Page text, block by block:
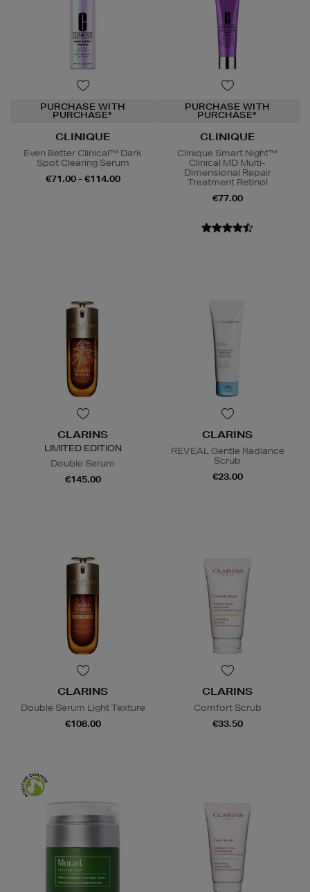
PURCHASE WITH
PURCHASE*
CLINIQUE
Even Better Clinical™ Dark
Spot Clearing Serum
€71.00 - €114.00
PURCHASE WITH
PURCHASE*
CLINIQUE
Clinique Smart Night™
Clinical MD Multi-
Dimensional Repair
Treatment Retinol
€77.00
CLARINS
LIMITED EDITION
Double Serum
€145.00
CLARINS
REVEAL Gentle Radiance
Scrub
€23.00
CLARINS
Double Serum Light Texture
€108.00
CLARINS
Comfort Scrub
€33.50